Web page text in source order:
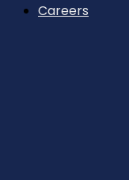
Careers